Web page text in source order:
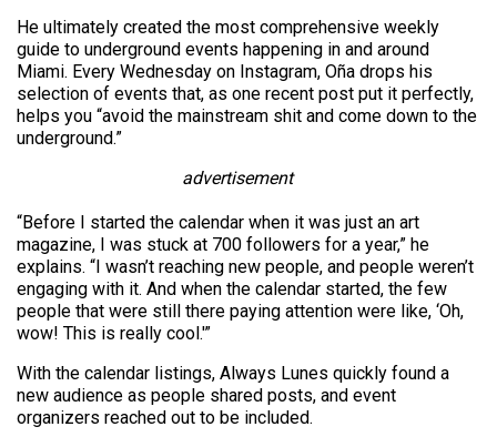
He ultimately created the most comprehensive weekly
guide to underground events happening in and around
Miami. Every Wednesday on Instagram, Oña drops his
selection of events that, as one recent post put it perfectly,
helps you “avoid the mainstream shit and come down to the
underground.”
advertisement
“Before I started the calendar when it was just an art
magazine, I was stuck at 700 followers for a year,” he
explains. “I wasn’t reaching new people, and people weren’t
engaging with it. And when the calendar started, the few
people that were still there paying attention were like, ‘Oh,
wow! This is really cool.'”
With the calendar listings, Always Lunes quickly found a
new audience as people shared posts, and event
organizers reached out to be included.